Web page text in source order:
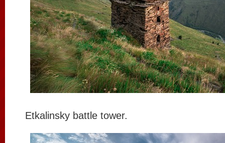
Etkalinsky battle tower.